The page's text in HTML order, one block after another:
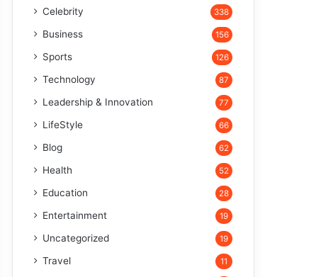
Celebrity 338
Business 156
Sports 126
Technology 87
Leadership & Innovation 77
LifeStyle 66
Blog 62
Health 52
Education 28
Entertainment 19
Uncategorized 19
Travel 11